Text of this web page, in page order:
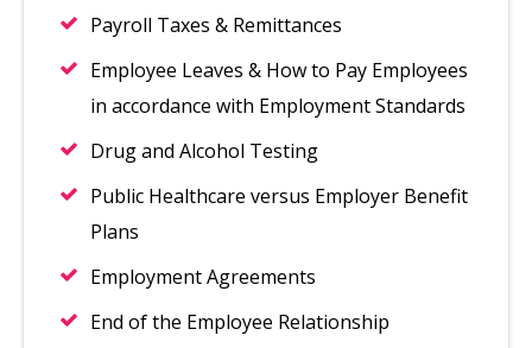
Payroll Taxes & Remittances
Employee Leaves & How to Pay Employees
in accordance with Employment Standards
Drug and Alcohol Testing
Public Healthcare versus Employer Benefit
Plans
Employment Agreements
End of the Employee Relationship